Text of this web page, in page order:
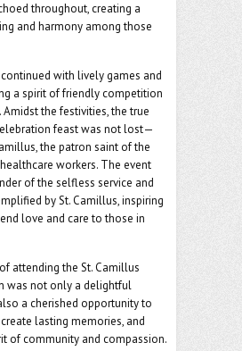
throughout, creating a
and harmony among those
with lively games and
a spirit of friendly competition
Amidst the festivities, the true
feast was not lost—
the patron saint of the
workers. The event
of the selfless service and
by St. Camillus, inspiring
love and care to those in
attending the St. Camillus
was not only a delightful
a cherished opportunity to
lasting memories, and
of community and compassion.